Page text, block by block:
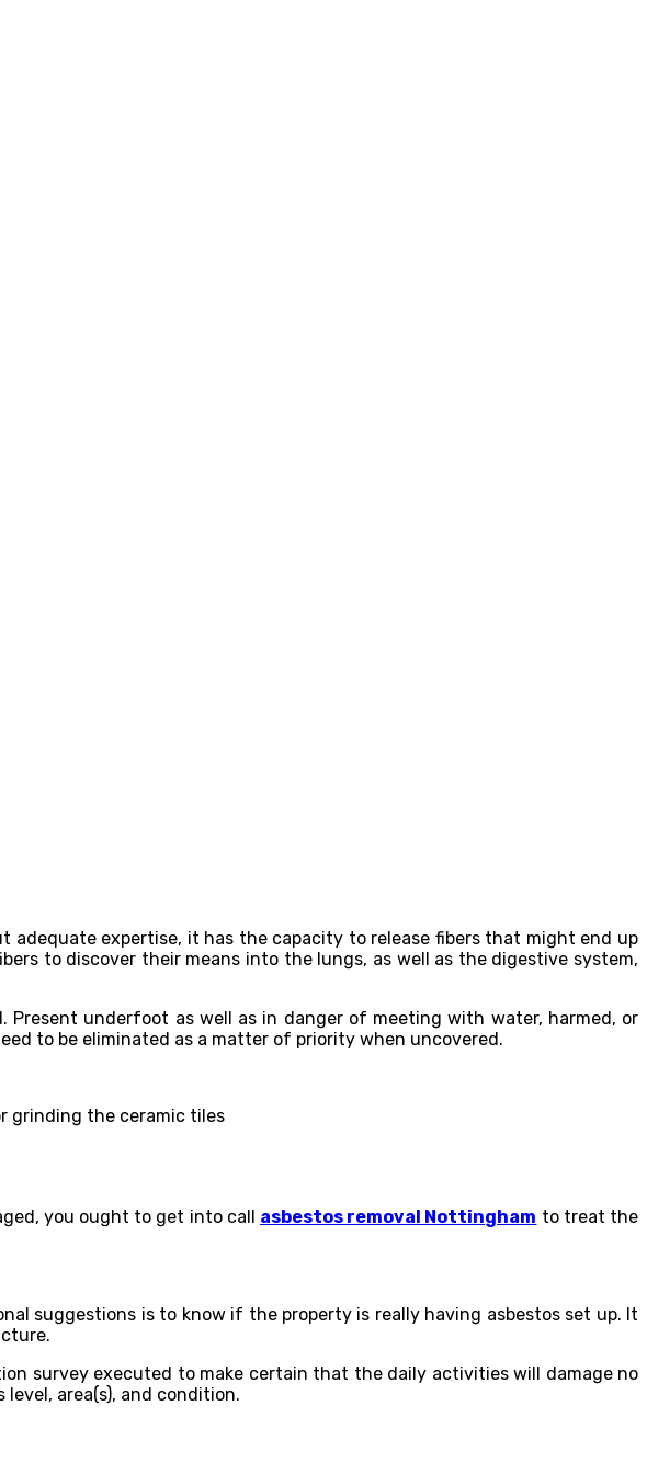
expertise, it has the capacity to release fibers that might end up
to discover their means into the lungs, as well as the digestive system,
Present underfoot as well as in danger of meeting with water, harmed, or
to be eliminated as a matter of priority when uncovered.
grinding the ceramic tiles
you ought to get into call asbestos removal Nottingham to treat the
suggestions is to know if the property is really having asbestos set up. It
survey executed to make certain that the daily activities will damage no
area(s), and condition.